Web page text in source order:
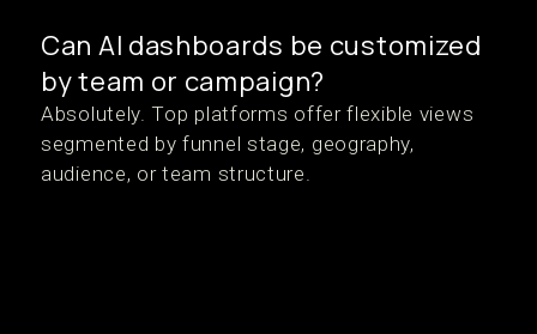
Can AI dashboards be customized
by team or campaign?
Absolutely. Top platforms offer flexible views
segmented by funnel stage, geography,
audience, or team structure.